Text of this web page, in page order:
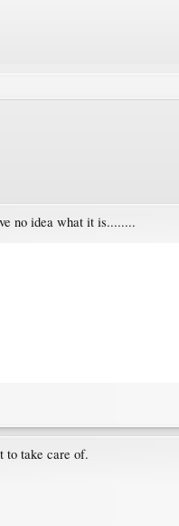
no idea what it is........
to take care of.